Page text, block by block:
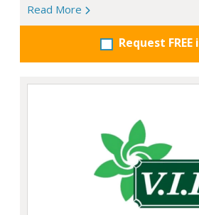
Read More
Request